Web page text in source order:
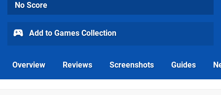
No Score
Add to Games Collection
Overview Reviews Screenshots Guides